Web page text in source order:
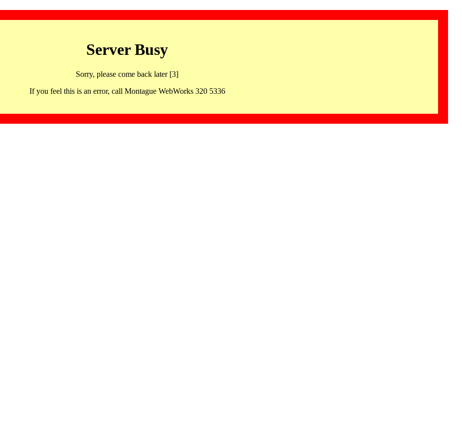
Server Busy
Sorry, please come back later [3]
If you feel this is an error, call Montague WebWorks 320 5336